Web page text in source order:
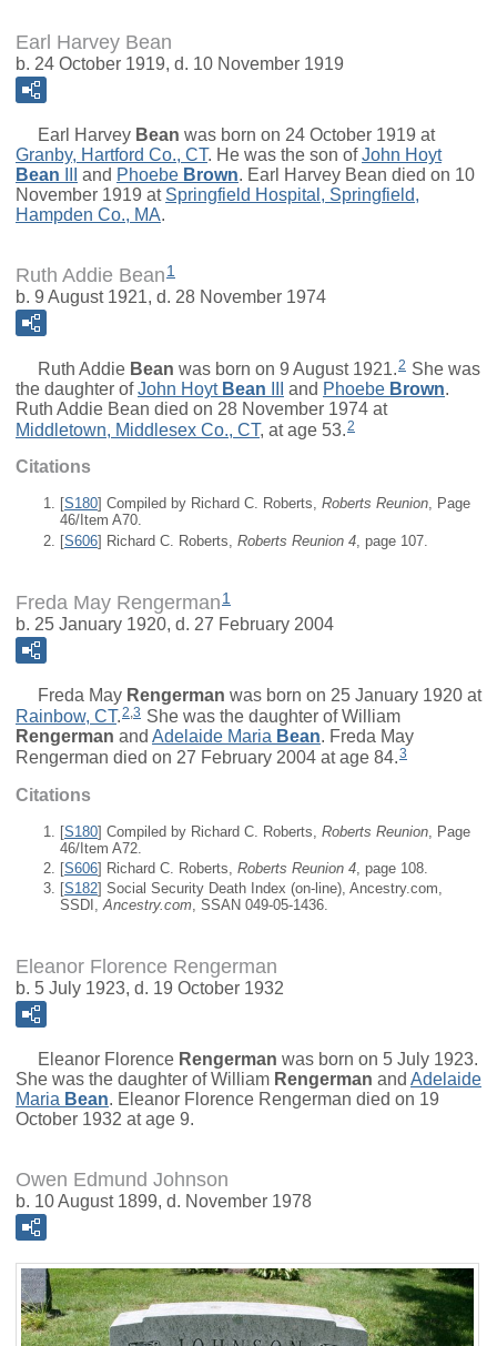
Earl Harvey Bean
b. 24 October 1919, d. 10 November 1919
Earl Harvey Bean was born on 24 October 1919 at
Granby, Hartford Co., CT. He was the son ofJohn Hoyt
Bean
and Phoebe Brown. Earl Harvey Bean died on 10
November 1919 at Springfield Hospital, Springfield,
Hampden Co., MA.
Ruth Addie Bean 1
b. 9 August 1921, d. 28 November 1974
Ruth Addie Bean was born on 9 August 1921.2 She was
the daughter ofJohn Hoyt Bean and Phoebe Brown.
Ruth Addie Bean died on 28 November 1974 at
Middletown, Middlesex Co., CT, at age 53. 2
Citations
[S180] Compiled by Richard C. Roberts, Roberts Reunion, Page
46/Item A70.
[S606] Richard C. Roberts, Roberts Reunion 4 , page 107.
Freda May Rengerman 1
b. 25 January 1920, d. 27 February 2004
Freda May Rengerman was born on 25 January 1920 at
Rainbow, CT.2,3 She was the daughter ofWilliam
Rengerman and Adelaide Maria Bean. Freda May
Rengerman died on 27 February 2004 at age 84.3
Citations
[S180] Compiled by Richard C. Roberts, Roberts Reunion , Page
46/Item A72.
[S606] Richard C. Roberts, Roberts Reunion 4 , page 108.
[S182] Social Security Death Index (on-line), Ancestry.com,
SSDI,Ancestry.com, SSAN 049-05-1436.
Eleanor Florence Rengerman
b. 5 July 1923, d. 19 October 1932
Eleanor Florence Rengerman was born on 5 July 1923.
She was the daughter ofWilliam Rengerman and Adelaide
Maria Bean. Eleanor Florence Rengerman died on 19
October 1932 at age 9.
Owen Edmund Johnson
b. 10 August 1899, d. November 1978